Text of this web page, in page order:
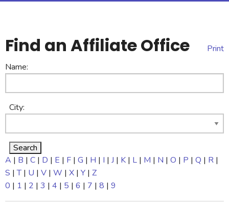
Print
Find an Affiliate Office
Name:
City:
A | B | C | D | E | F | G | H | I | J | K | L | M | N | O | P | Q | R |
S |T| U | V | W | X | Y | Z
0 | 1 | 2 | 3 | 4 | 5 | 6 | 7 | 8 | 9